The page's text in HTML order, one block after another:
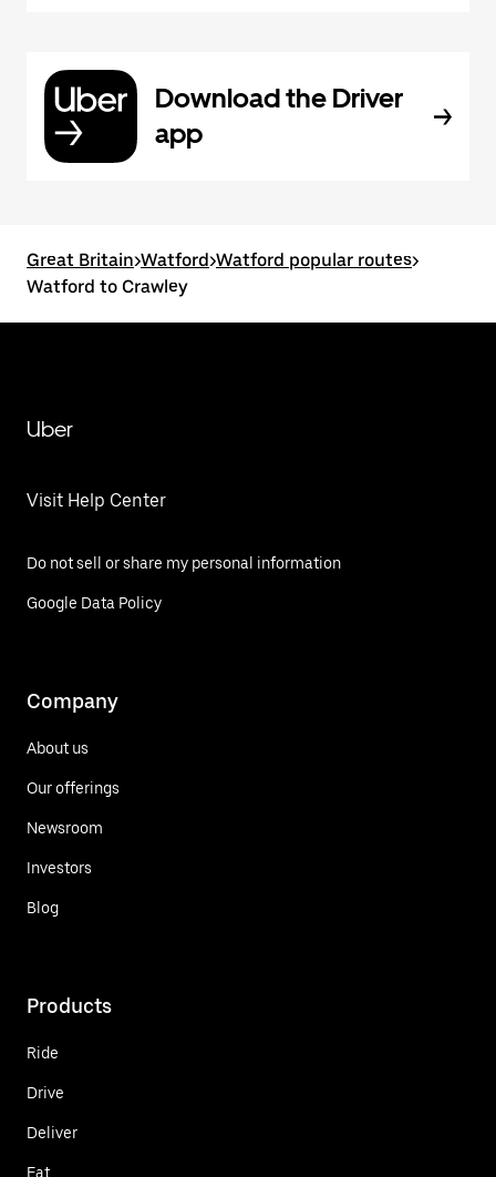
Download the Driver
app
Great Britain>Watford>Watford popular routes>
Watford to Crawley
Uber
Visit Help Center
Do not sell or share my personal information
Google Data Policy
Company
About us
Our offerings
Newsroom
Investors
Blog
Products
Ride
Drive
Deliver
Eat